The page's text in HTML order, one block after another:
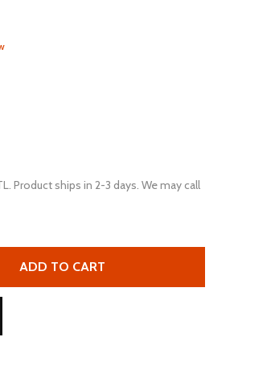
Product ships in 2-3 days. We may call
UPGC2 6V 220AH ELP FLOODED LEAD
PRO UPGC2 6V 220AH ELP
ADD TO CART